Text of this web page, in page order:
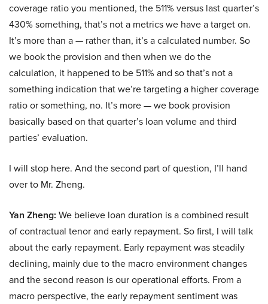
coverage ratio you mentioned, the 511% versus last quarter’s
430% something, that’s not a metrics we have a target on.
It’s more than a — rather than, it’s a calculated number. So
we book the provision and then when we do the
calculation, it happened to be 511% and so that’s not a
something indication that we’re targeting a higher coverage
ratio or something, no. It’s more — we book provision
basically based on that quarter’s loan volume and third
parties’ evaluation.
I will stop here. And the second part of question, I’ll hand
over to Mr. Zheng.
Yan Zheng: We believe loan duration is a combined result
of contractual tenor and early repayment. So first, I will talk
about the early repayment. Early repayment was steadily
declining, mainly due to the macro environment changes
and the second reason is our operational efforts. From a
macro perspective, the early repayment sentiment was